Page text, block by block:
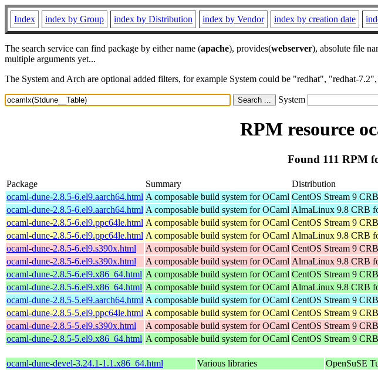
Index index by Group index by Distribution index by Vendor index by creation date
The search service can find package by either name (apache), provides(webserver), absolute file
multiple arguments yet...
The System and Arch are optional added filters, for example System could be "redhat", "redhat-
System
RPM resource
Found 111 RPM
Package Summary Distribution
ocaml-dune-2.8.5-6.el9.aarch64.html A composable build system for OCaml CentOS Stream 9
ocaml-dune-2.8.5-6.el9.aarch64.html A composable build system for OCaml AlmaLinux 9.8 CRB
ocaml-dune-2.8.5-6.el9.ppc64le.html A composable build system for OCaml CentOS Stream 9
ocaml-dune-2.8.5-6.el9.ppc64le.html A composable build system for OCaml AlmaLinux 9.8 CRB
ocaml-dune-2.8.5-6.el9.s390x.html
A composable build system for OCaml CentOS Stream 9
ocaml-dune-2.8.5-6.el9.s390x.html
A composable build system for OCaml AlmaLinux 9.8 CRB
ocaml-dune-2.8.5-6.el9.x86_64.html A composable build system for OCaml CentOS Stream 9
ocaml-dune-2.8.5-6.el9.x86_64.html A composable build system for OCaml AlmaLinux 9.8 CRB
ocaml-dune-2.8.5-5.el9.aarch64.html A composable build system for OCaml CentOS Stream 9
ocaml-dune-2.8.5-5.el9.ppc64le.html A composable build system for OCaml CentOS Stream 9
ocaml-dune-2.8.5-5.el9.s390x.html
A composable build system for OCaml CentOS Stream 9
ocaml-dune-2.8.5-5.el9.x86_64.html A composable build system for OCaml CentOS Stream 9
ocaml-dune-devel-3.24.1-1.1.x86_64.html Various libraries OpenSuSE